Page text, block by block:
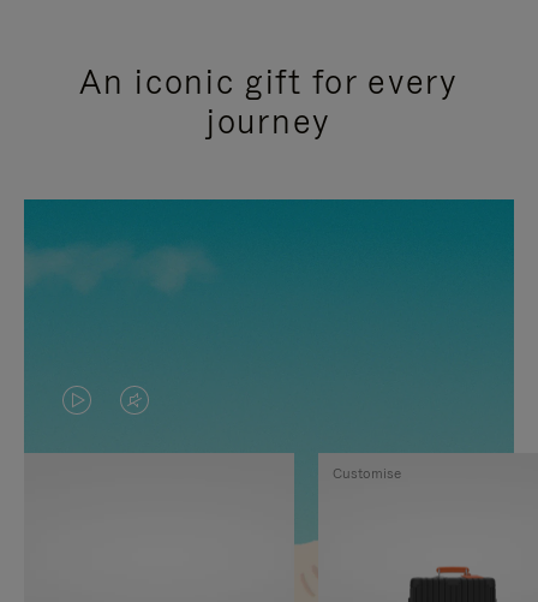
An iconic gift for every
journey
VIDEO
IS
VIDEO
IS
Customise